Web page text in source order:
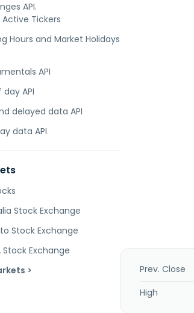
API.
Active Tickers
Hours and Market Holidays
API
day API
delayed data API
data API
Stock Exchange
Stock Exchange
Stock Exchange
>
Prev. Close
High